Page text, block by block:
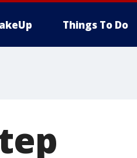
Things To Do